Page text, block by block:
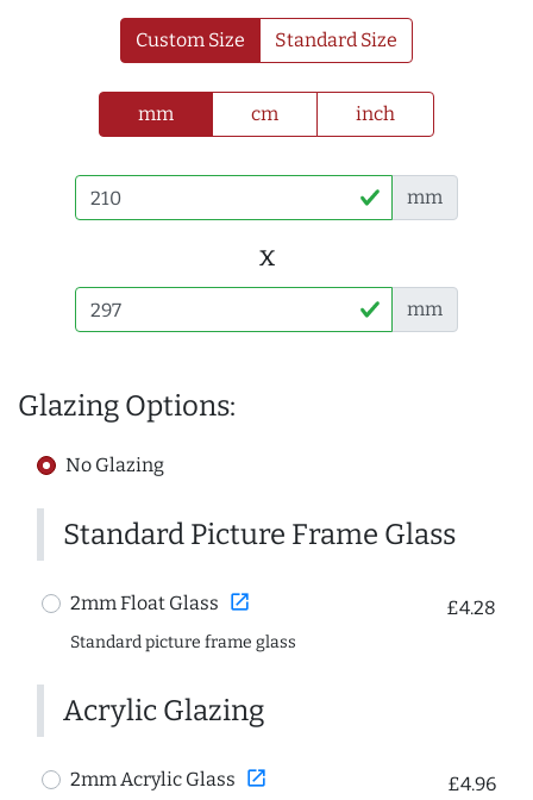
Custom Size Standard Size
mm cm inch
mm
x
mm
Glazing Options:
No Glazing
Standard Picture Frame Glass
2mm Float Glass open_in_new £4.28
Standard picture frame glass
Acrylic Glazing
2mm Acrylic Glass open_in_new £4.96